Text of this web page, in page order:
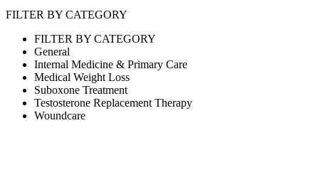
FILTER BY CATEGORY
FILTER BY CATEGORY
General
Internal Medicine & Primary Care
Medical Weight Loss
Suboxone Treatment
Testosterone Replacement Therapy
Woundcare